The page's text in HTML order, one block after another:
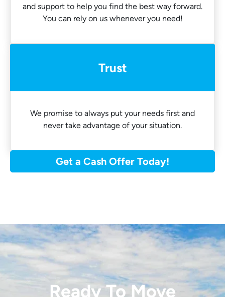
and support to help you find the best way forward.
You can rely on us whenever you need!
Trust
We promise to always put your needs first and
never take advantage of your situation.
Get a Cash Offer Today!
Ready To Move